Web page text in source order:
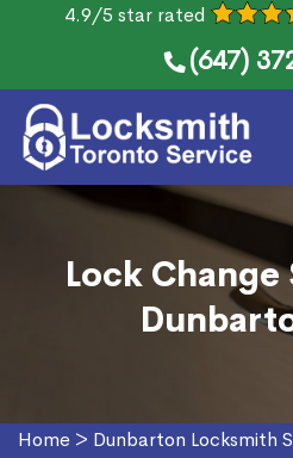
4.9/5 star rated
(647)
Lock Change
Home > Dunbarton Locksmith